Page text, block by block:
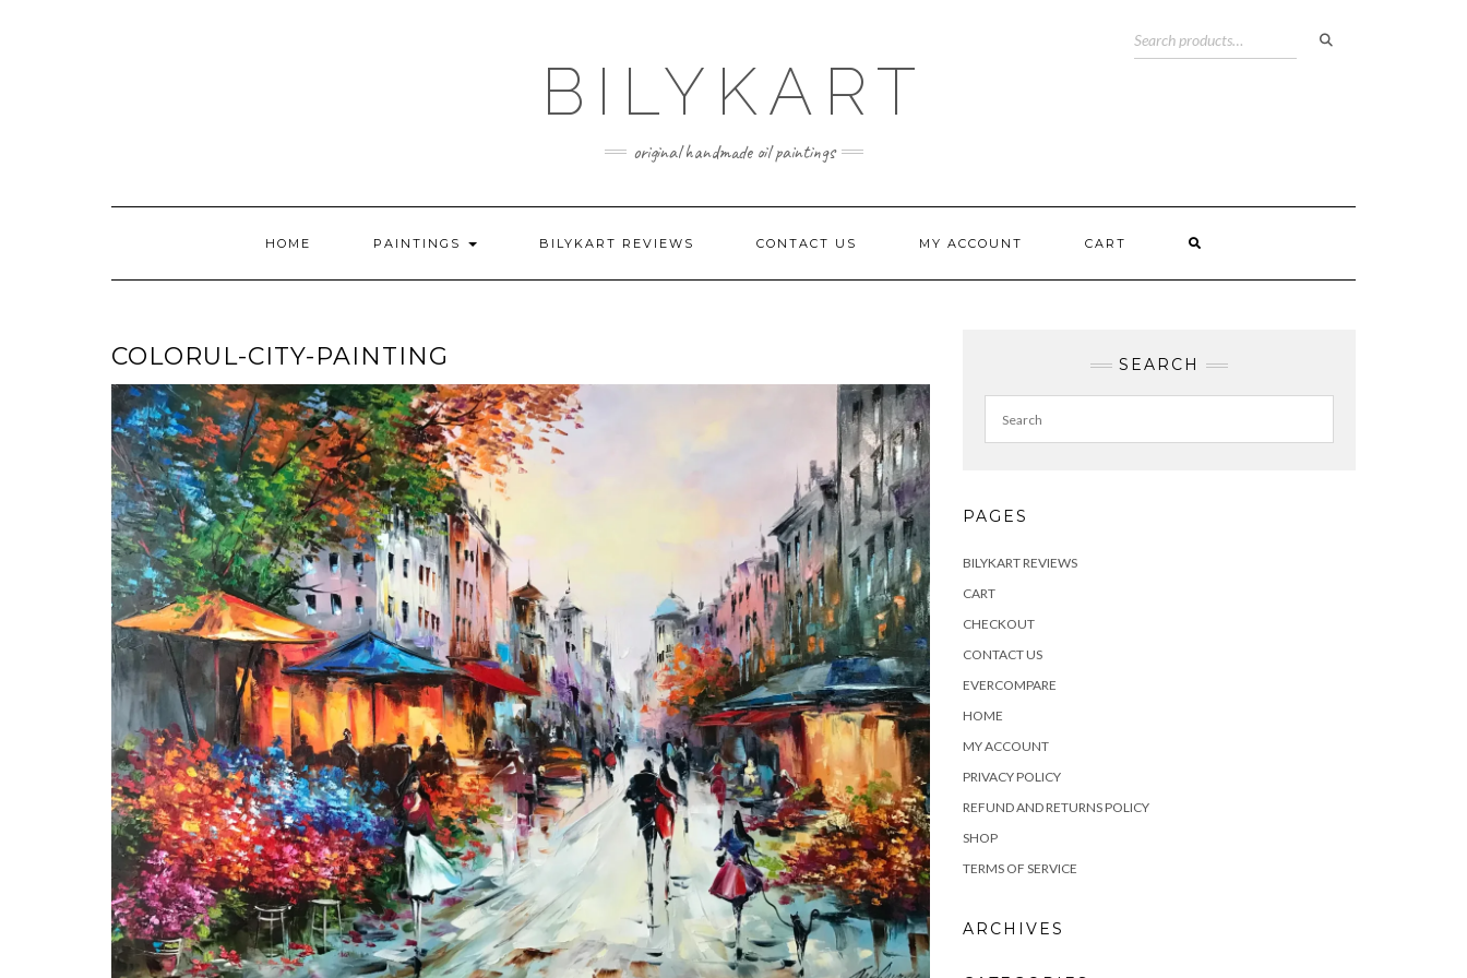
BILYKART
original handmade oil paintings
HOME PAINTINGS BILYKART REVIEWS CONTACT US MY ACCOUNT CART
COLORUL-CITY-PAINTING SEARCH
PAGES
BILYKART REVIEWS
CART
CHECKOUT
CONTACT US
EVERCOMPARE
HOME
MY ACCOUNT
PRIVACY POLICY
REFUND AND RETURNS POLICY
SHOP
TERMS OF SERVICE
ARCHIVES